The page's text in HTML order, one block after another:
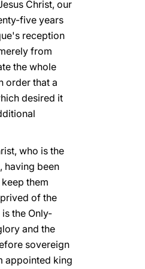
Christ, our
five years
reception
from
the whole
order that a
desired it
who is the
having been
them
of the
the Only-
and the
sovereign
appointed king